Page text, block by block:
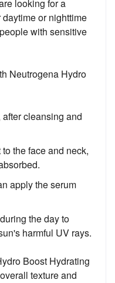
looking for a
or nighttime
with sensitive
Neutrogena Hydro
cleansing and
the face and neck,
apply the serum
the day to
harmful UV rays.
Boost Hydrating
texture and